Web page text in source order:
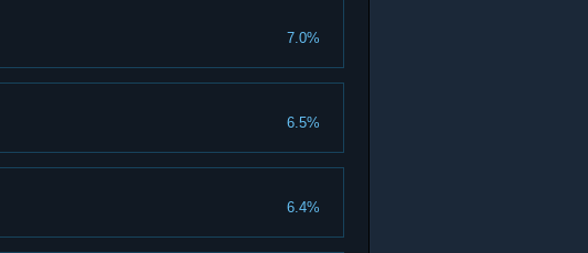
7.0%
6.5%
6.4%